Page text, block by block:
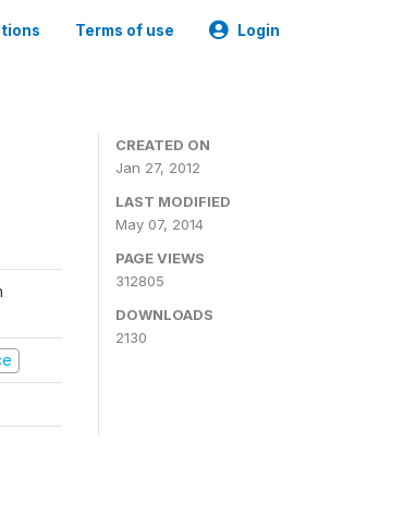
Terms of use Login
CREATED ON
Jan 27, 2012
LAST MODIFIED
May 07, 2014
PAGE VIEWS
312805
DOWNLOADS
2130